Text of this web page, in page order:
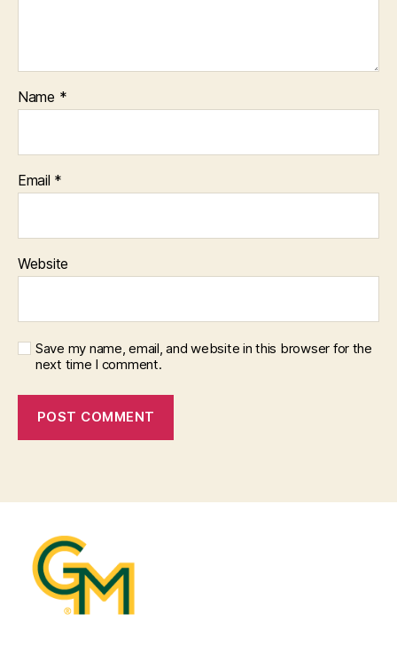
Name *
Email *
Website
Save my name, email, and website in this browser for the
next time I comment.